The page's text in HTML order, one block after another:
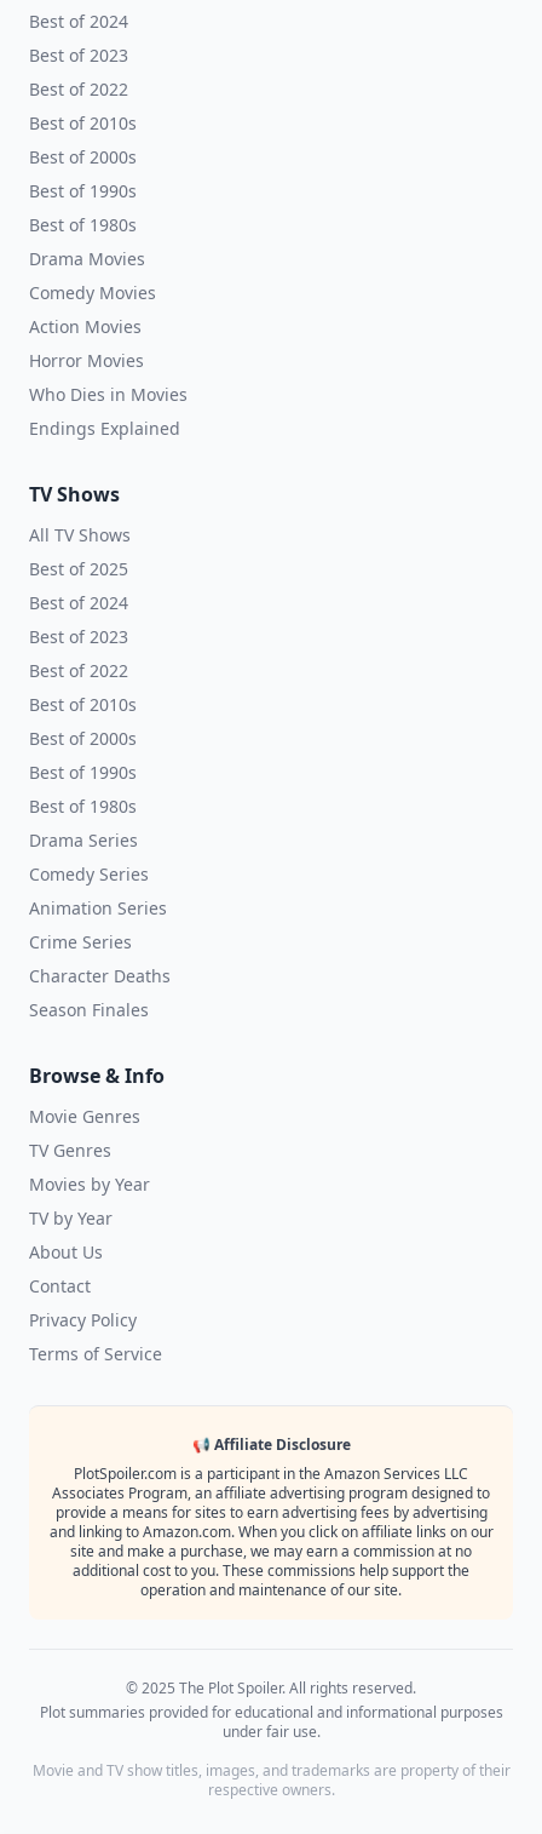
Best of 2024
Best of 2023
Best of 2022
Best of 2010s
Best of 2000s
Best of 1990s
Best of 1980s
Drama Movies
Comedy Movies
Action Movies
Horror Movies
Who Dies in Movies
Endings Explained
TV Shows
All TV Shows
Best of 2025
Best of 2024
Best of 2023
Best of 2022
Best of 2010s
Best of 2000s
Best of 1990s
Best of 1980s
Drama Series
Comedy Series
Animation Series
Crime Series
Character Deaths
Season Finales
Browse & Info
Movie Genres
TV Genres
Movies by Year
TV by Year
About Us
Contact
Privacy Policy
Terms of Service
📢 Affiliate Disclosure
PlotSpoiler.com is a participant in the Amazon Services LLC
Associates Program, an affiliate advertising program designed to
provide a means for sites to earn advertising fees by advertising
and linking to Amazon.com. When you click on affiliate links on our
site and make a purchase, we may earn a commission at no
additional cost to you. These commissions help support the
operation and maintenance of our site.
© 2025 The Plot Spoiler. All rights reserved.
Plot summaries provided for educational and informational purposes
under fair use.
Movie and TV show titles, images, and trademarks are property of their
respective owners.